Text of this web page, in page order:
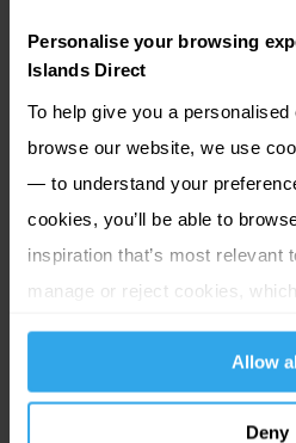
Personalise your browsing
Islands Direct
To help give you a
browse our website, we use
— to understand your
cookies, you’ll be able to
inspiration that’s most relevant
manage or reject cookies,
Allow
Deny
Discover
historic sites and